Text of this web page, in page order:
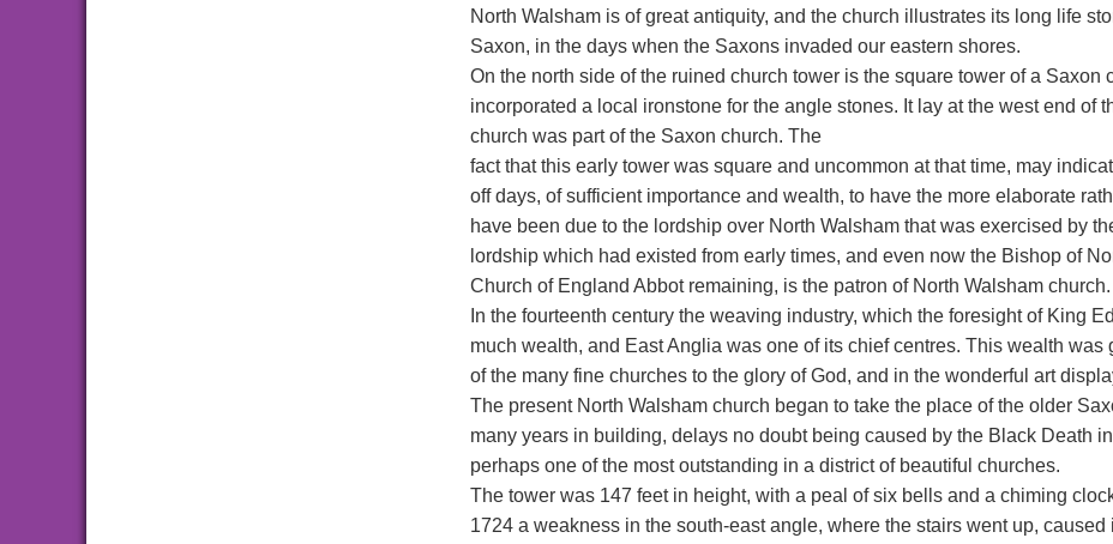
North Walsham is of great antiquity, and the church illustrates its long life
Saxon, in the days when the Saxons invaded our eastern shores.
On the north side of the ruined church tower is the square tower of a Saxon
incorporated a local ironstone for the angle stones. It lay at the west end of
church was part of the Saxon church. The
fact that this early tower was square and uncommon at that time, may
off days, of sufficient importance and wealth, to have the more elaborate
have been due to the lordship over North Walsham that was exercised by
lordship which had existed from early times, and even now the Bishop of
Church of England Abbot remaining, is the patron of North Walsham church.
In the fourteenth century the weaving industry, which the foresight of King
much wealth, and East Anglia was one of its chief centres. This wealth
of the many fine churches to the glory of God, and in the wonderful art
The present North Walsham church began to take the place of the older
many years in building, delays no doubt being caused by the Black Death
perhaps one of the most outstanding in a district of beautiful churches.
The tower was 147 feet in height, with a peal of six bells and a chiming
1724 a weakness in the south-east angle, where the stairs went up,